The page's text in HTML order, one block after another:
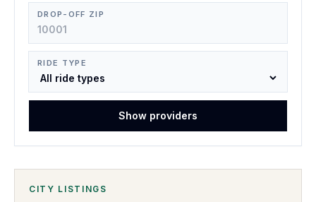
DROP-OFF ZIP
RIDE TYPE
Show providers
CITY LISTINGS